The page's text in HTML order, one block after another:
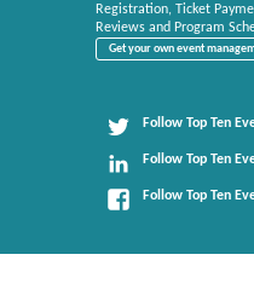
Registration, Ticket
Reviews and Program
Get your own event
Follow Top Ten
Follow Top Ten
Follow Top Ten